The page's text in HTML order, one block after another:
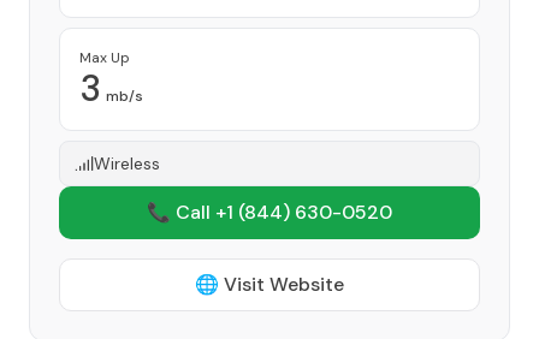
Max Up
3 mb/s
Wireless
📞 Call +1 (844) 630-0520
🌐 Visit Website